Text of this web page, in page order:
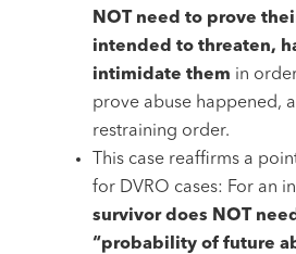
NOT need to prove
intended to threaten,
intimidate them in
prove abuse happened,
restraining order.
This case reaffirms a
for DVRO cases: For an
survivor does NOT
“probability of future